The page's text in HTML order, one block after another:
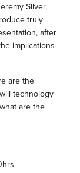
Silver,
truly
after
implications
are the
technology
are the